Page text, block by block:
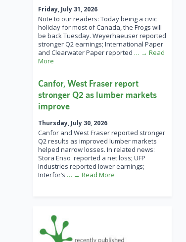
Friday, July 31, 2026
Note to our readers: Today being a civic
holiday for most of Canada, the Frogs will
be back Tuesday. Weyerhaeuser reported
stronger Q2 earnings; International Paper
and Clearwater Paper reported … → Read
More
Canfor, West Fraser report
stronger Q2 as lumber markets
improve
Thursday, July 30, 2026
Canfor and West Fraser reported stronger
Q2 results as improved lumber markets
helped narrow losses. In related news:
Stora Enso reported a net loss; UFP
Industries reported lower earnings;
Interfor’s … → Read More